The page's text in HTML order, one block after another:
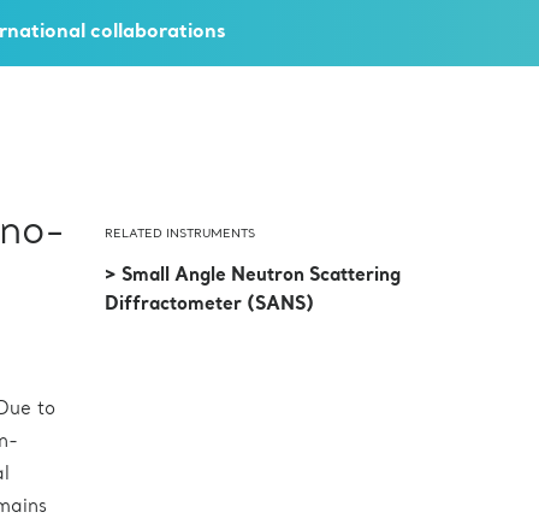
collaborations
to
RELATED INSTRUMENTS
> Small Angle Neutron Scattering
Diffractometer (SANS)